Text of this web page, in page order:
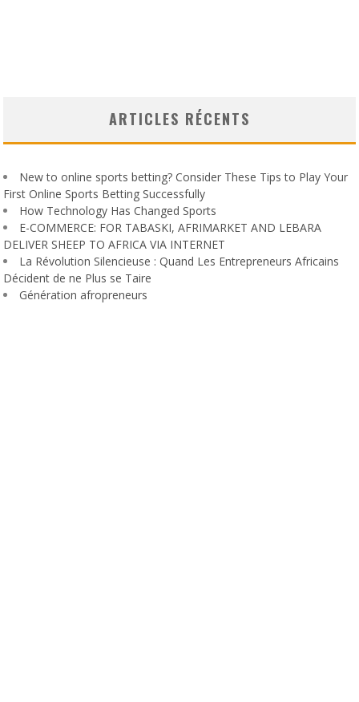
ARTICLES RÉCENTS
New to online sports betting? Consider These Tips to Play Your
First Online Sports Betting Successfully
How Technology Has Changed Sports
E-COMMERCE: FOR TABASKI, AFRIMARKET AND LEBARA
DELIVER SHEEP TO AFRICA VIA INTERNET
La Révolution Silencieuse : Quand Les Entrepreneurs Africains
Décident de ne Plus se Taire
Génération afropreneurs